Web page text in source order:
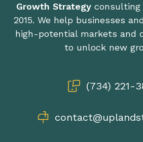
Growth Strategyconsulting
2015. We help businesses
high-potential markets and
to unlock new
(734) 221-